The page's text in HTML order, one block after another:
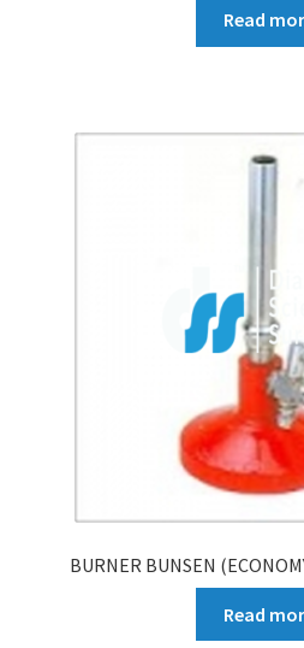
Read
BURNER BUNSEN
Read